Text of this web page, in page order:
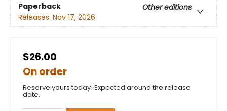
Paperback
Other editions
Releases: Nov 17, 2026
$26.00
On order
Reserve yours today! Expected around the release
date.